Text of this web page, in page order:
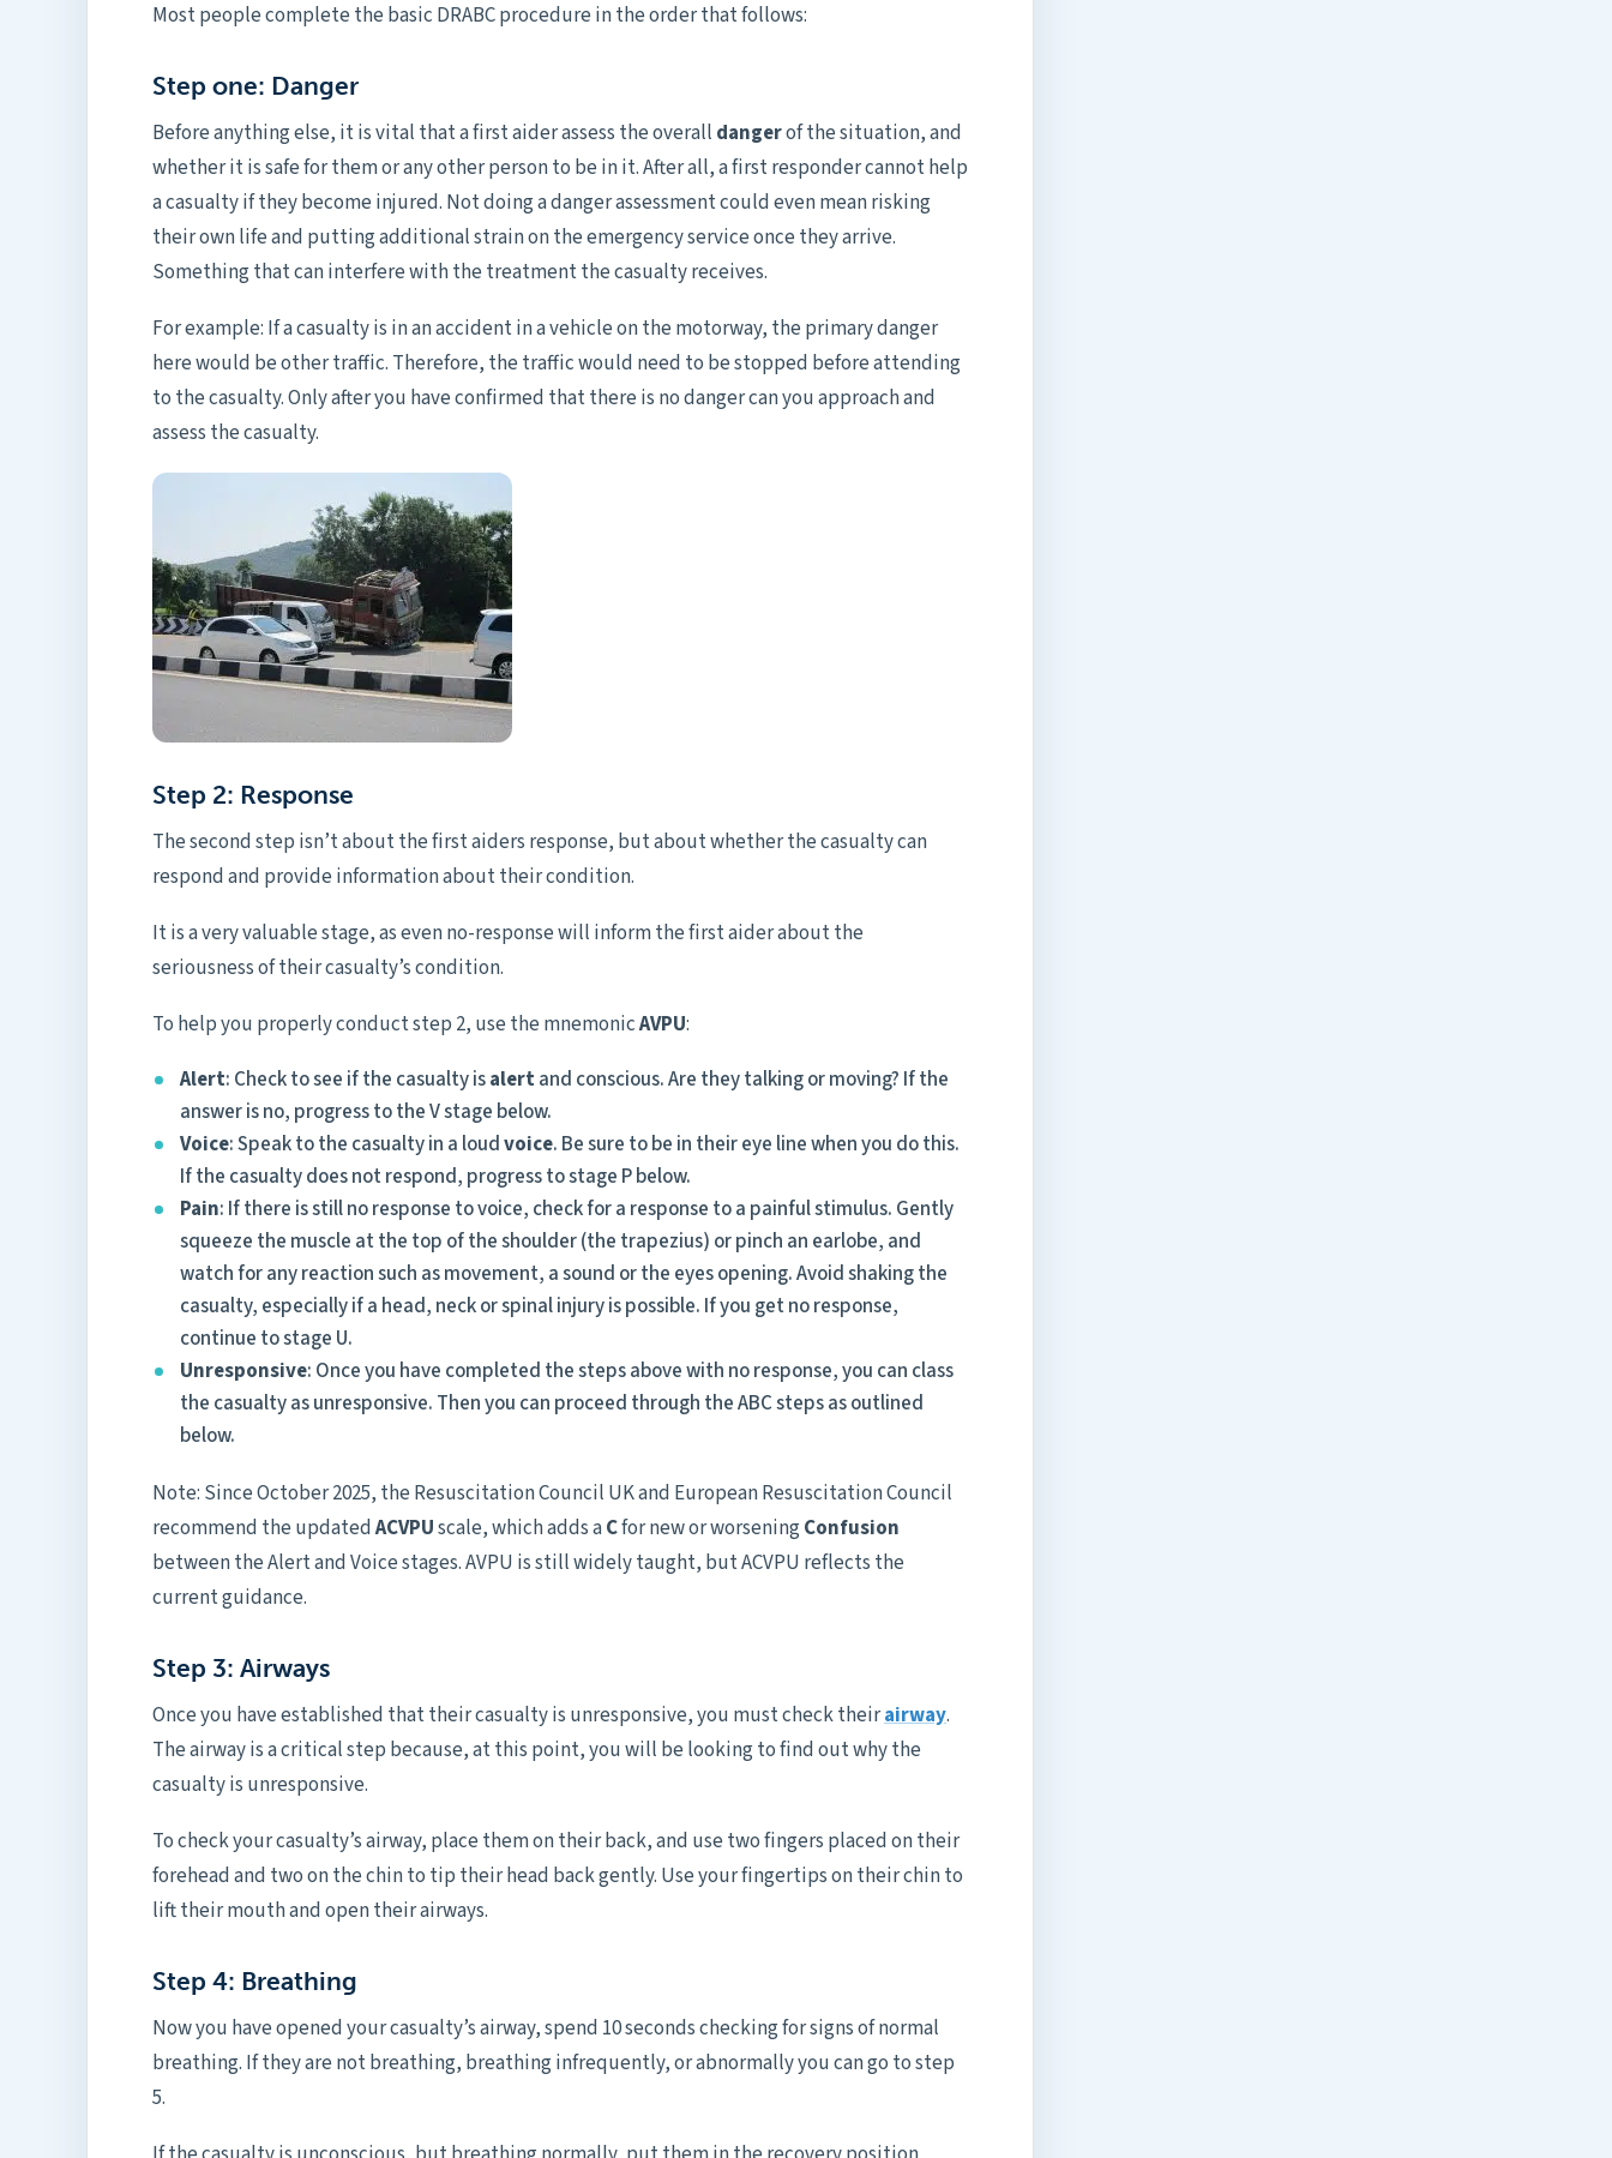
Most people complete the basic DRABC procedure in the order that follows:
Step one: Danger
Before anything else, it is vital that a first aider assess the overall dangerof the situation, and
whether it is safe for them or any other person to be in it. After all, a first responder cannot help
a casualty if they become injured. Not doing a danger assessment could even mean risking
their own life and putting additional strain on the emergency service once they arrive.
Something that can interfere with the treatment the casualty receives.
For example: If a casualty is in an accident in a vehicle on the motorway, the primary danger
here would be other traffic. Therefore, the traffic would need to be stopped before attending
to the casualty. Only after you have confirmed that there is no danger can you approach and
assess the casualty.
Step 2: Response
The second step isn’t about the first aiders response, but about whether the casualty can
respond and provide information about their condition.
It is a very valuable stage, as even no-response will inform the first aider about the
seriousness of their casualty’s condition.
To help you properly conduct step 2, use the mnemonicAVPU:
Alert: Check to see if the casualty isalertand conscious. Are they talking or moving? If the
answer is no, progress to the V stage below.
Voice: Speak to the casualty in a loudvoice. Be sure to be in their eye line when you do this.
If the casualty does not respond, progress to stage P below.
Pain: If there is still no response to voice, check for a response to a painful stimulus. Gently
squeeze the muscle at the top of the shoulder (the trapezius) or pinch an earlobe, and
watch for any reaction such as movement, a sound or the eyes opening. Avoid shaking the
casualty, especially if a head, neck or spinal injury is possible. If you get no response,
continue to stage U.
Unresponsive: Once you have completed the steps above with no response, you can class
the casualty as unresponsive. Then you can proceed through the ABC steps as outlined
below.
Note: Since October 2025, the Resuscitation Council UK and European Resuscitation Council
recommend the updatedACVPUscale, which adds aCfor new or worseningConfusion
between the Alert and Voice stages. AVPU is still widely taught, but ACVPU reflects the
current guidance.
Step 3: Airways
Once you have established that their casualty is unresponsive, you must check theirairway.
The airway is a critical step because, at this point, you will be looking to find out why the
casualty is unresponsive.
To check your casualty’s airway, place them on their back, and use two fingers placed on their
forehead and two on the chin to tip their head back gently. Use your fingertips on their chin to
lift their mouth and open their airways.
Step 4: Breathing
Now you have opened your casualty’s airway, spend 10 seconds checking for signs of normal
breathing. If they are not breathing, breathing infrequently, or abnormally you can go to step
5.